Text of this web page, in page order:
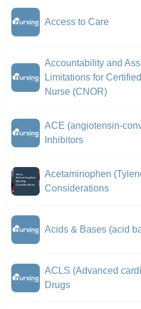
Access to Care
Accountability and
Limitations for
Nurse (CNOR)
ACE (angiotensin-
Inhibitors
Acetaminophen
Considerations
Acids & Bases (acid
ACLS (Advanced
Drugs